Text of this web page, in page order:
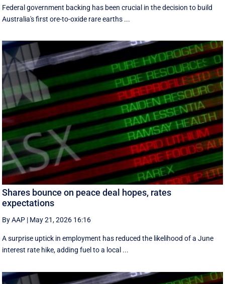
Federal government backing has been crucial in the decision to build
Australia's first ore-to-oxide rare earths ...
Shares bounce on peace deal hopes, rates
expectations
By AAP | May 21, 2026 16:16
A surprise uptick in employment has reduced the likelihood of a June
interest rate hike, adding fuel to a local ...